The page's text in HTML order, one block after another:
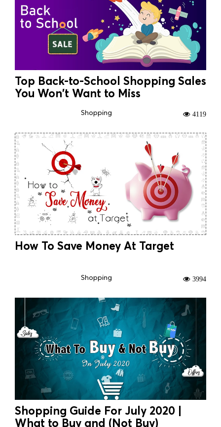
Top Back-to-School Shopping Sales
You Won't Want to Miss
Shopping 4119
How To Save Money At Target
Shopping 3994
Shopping Guide For July 2020 |
What to Buy and (Not Buy)